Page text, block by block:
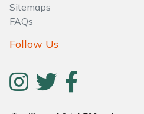
Sitemaps
FAQs
Follow Us